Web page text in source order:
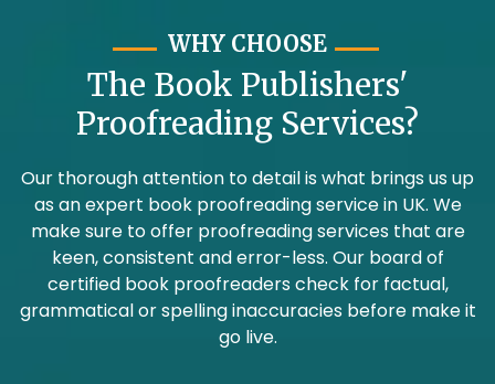
WHY CHOOSE
The Book Publishers'
Proofreading Services?
Our thorough attention to detail is what brings us up
as an expert book proofreading service in UK. We
make sure to offer proofreading services that are
keen, consistent and error-less. Our board of
certified book proofreaders check for factual,
grammatical or spelling inaccuracies before make it
go live.